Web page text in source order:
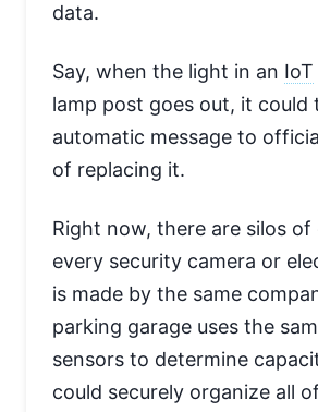
data.
Say, when the light in an IoT
lamp post goes out, it could
automatic message to
of replacing it.
Right now, there are silos
every security camera or
is made by the same
parking garage uses the
sensors to determine
could securely organize all